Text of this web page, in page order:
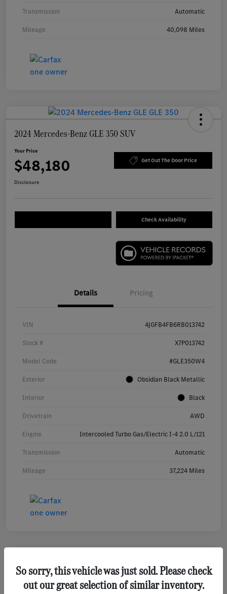
Transmission Automatic
Mileage 40,098 Miles
2024 Mercedes-Benz GLE 350 SUV
Your Price
$48,180 Get Out The Door Price
Disclosure
Check Availability
Details Pricing
VIN 4JGFB4FB6RB013742
Stock # X7P013742
Model Code #GLE350W4
Exterior Obsidian Black Metallic
Interior Black
Drivetrain AWD
Engine Intercooled Turbo Gas/Electric I-4 2.0 L/121
Transmission Automatic
Mileage 37,224 Miles
2023 Mercedes-Benz GLA 250 SUV
So sorry, this vehicle was just sold. Please check
out our great selection of similar inventory.